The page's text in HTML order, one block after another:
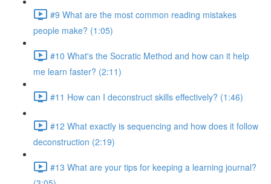
#9 What are the most common reading mistakes
people make? (1:05)
#10 What's the Socratic Method and how can it help
me learn faster? (2:11)
#11 How can I deconstruct skills effectively? (1:46)
#12 What exactly is sequencing and how does it follow
deconstruction (2:19)
#13 What are your tips for keeping a learning journal?